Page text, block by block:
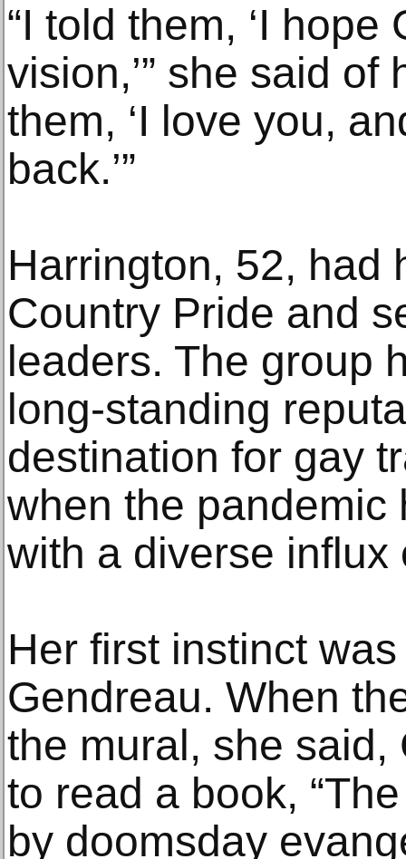
“I told them, ‘I
vision,’” she said of
them, ‘I love you,
back.’”
Harrington, 52, had
Country Pride and
leaders. The group
long-standing
destination for gay
when the pandemic
with a diverse influx
Her first instinct
Gendreau. When
the mural, she
to read a book,
by doomsday